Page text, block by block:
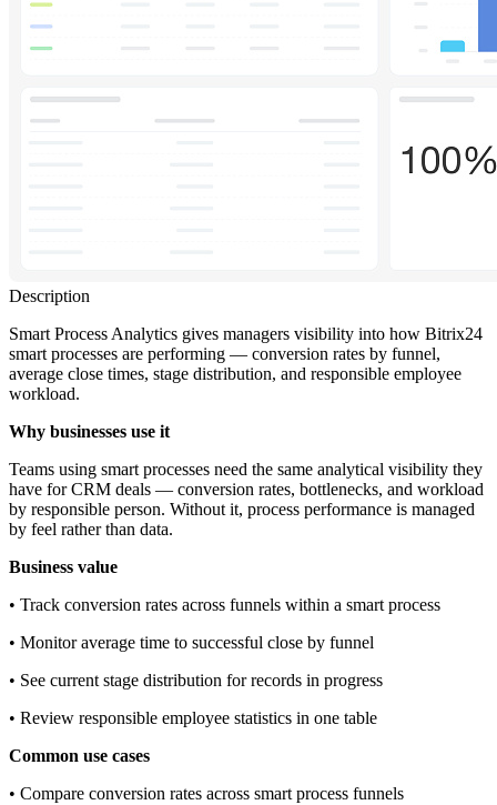
Description
Smart Process Analytics gives managers visibility into how Bitrix24
smart processes are performing — conversion rates by funnel,
average close times, stage distribution, and responsible employee
workload.
Why businesses use it
Teams using smart processes need the same analytical visibility they
have for CRM deals — conversion rates, bottlenecks, and workload
by responsible person. Without it, process performance is managed
by feel rather than data.
Business value
• Track conversion rates across funnels within a smart process
• Monitor average time to successful close by funnel
• See current stage distribution for records in progress
• Review responsible employee statistics in one table
Common use cases
• Compare conversion rates across smart process funnels